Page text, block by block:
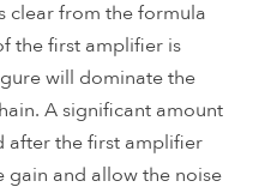
clear from the formula
the first amplifier is
will dominate the
A significant amount
after the first amplifier
gain and allow the noise